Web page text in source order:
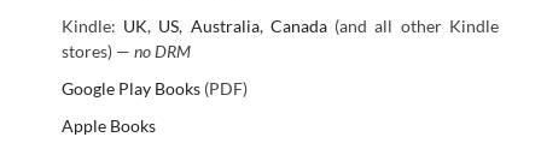
Kindle: UK, US, Australia, Canada(and all other Kindle
stores) — no DRM
Google Play Books(PDF)
Apple Books